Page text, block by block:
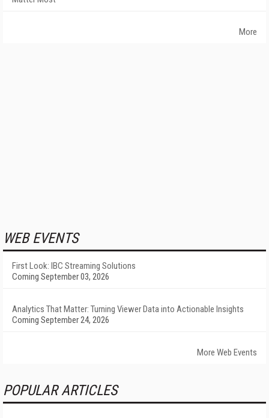
More
WEB EVENTS
First Look: IBC Streaming Solutions
Coming September 03, 2026
Analytics That Matter: Turning Viewer Data into Actionable Insights
Coming September 24, 2026
More Web Events
POPULAR ARTICLES